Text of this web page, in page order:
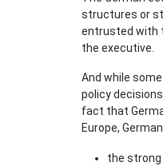
structures or
entrusted with
the executive.
And while
policy
fact that
Europe,
the strong